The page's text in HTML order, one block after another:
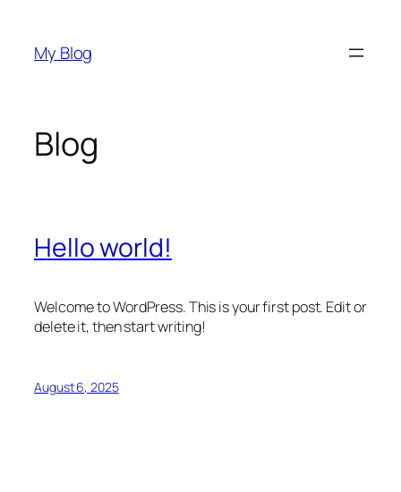
content
My Blog
Blog
Hello world!
Welcome to WordPress. This is your first post. Edit or
delete it, then start writing!
August 6, 2025